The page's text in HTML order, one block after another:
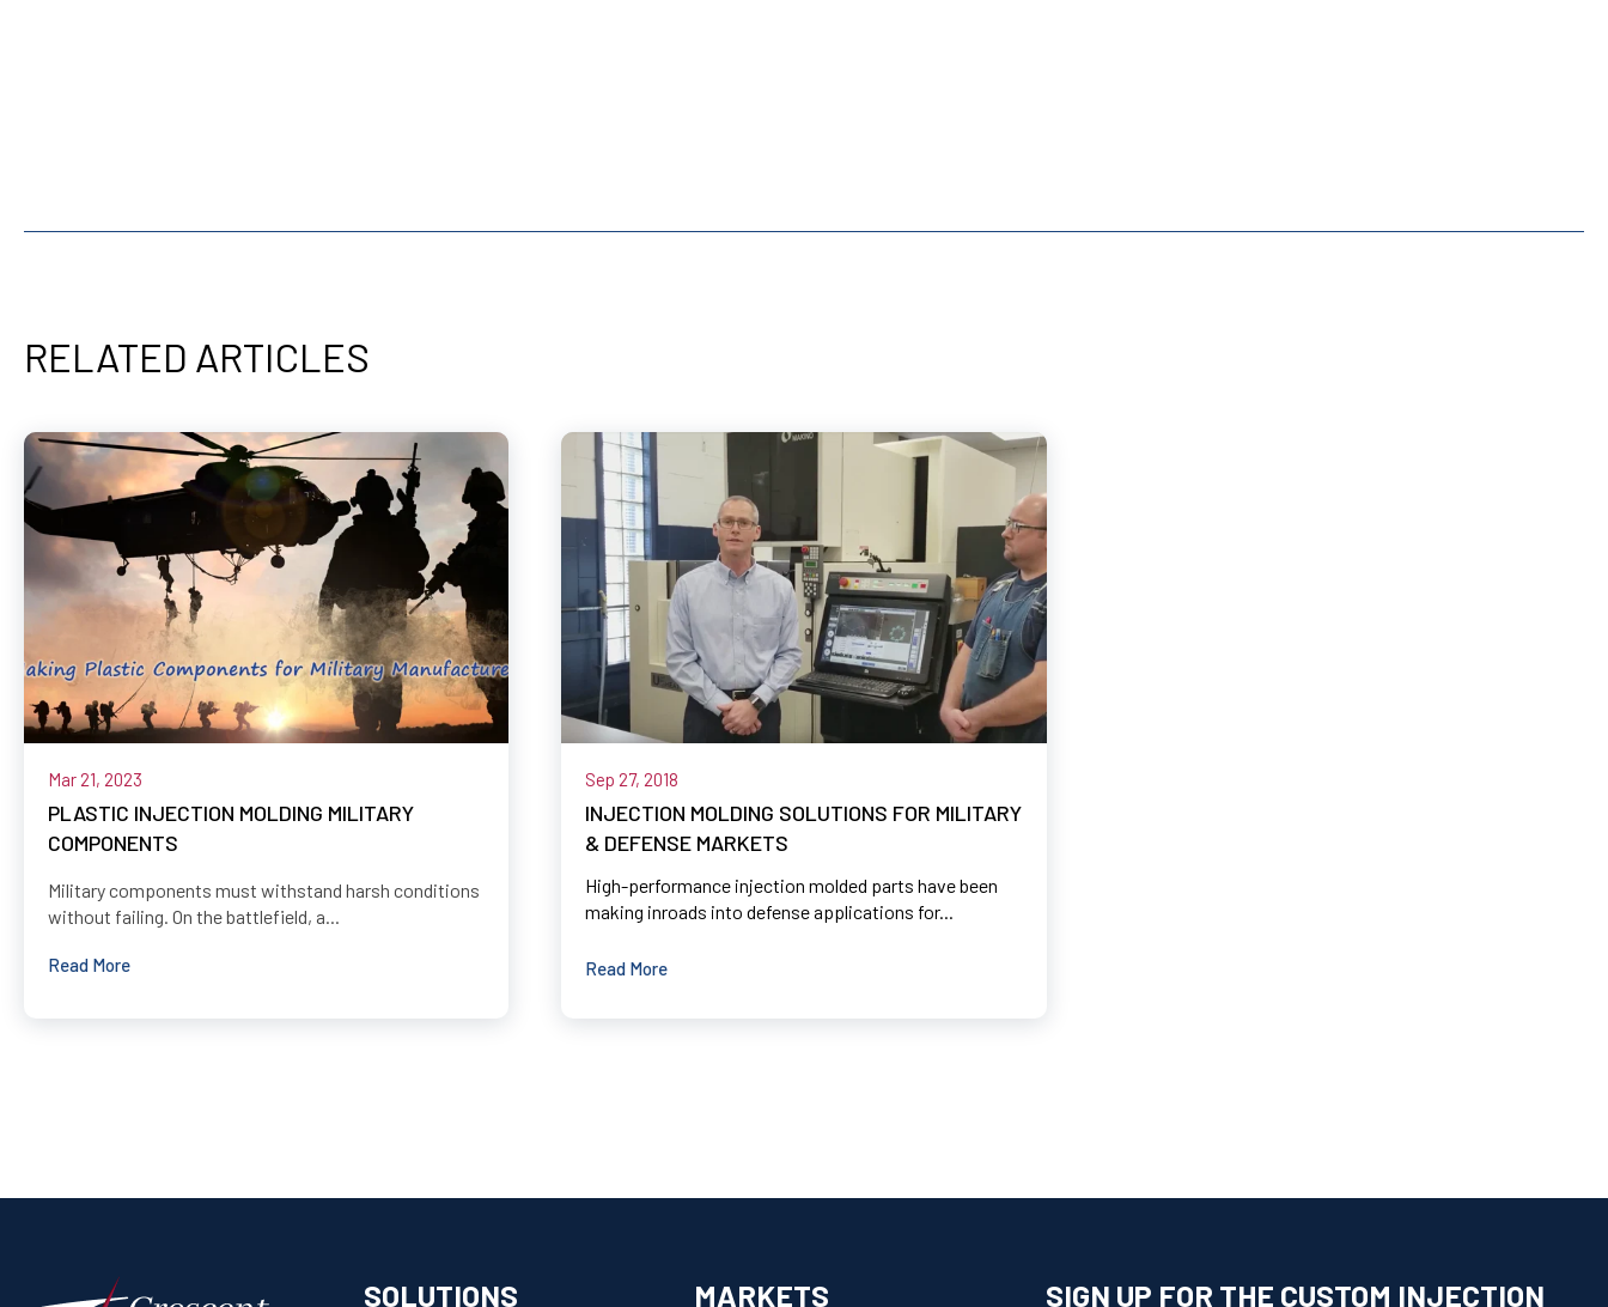
RELATED ARTICLES
Mar 21, 2023
PLASTIC INJECTION MOLDING MILITARY
COMPONENTS
Military components must withstand harsh conditions
without failing. On the battlefield, a...
Read More
Sep 27, 2018
INJECTION MOLDING SOLUTIONS FOR MILITARY
& DEFENSE MARKETS
High-performance injection molded parts have been
making inroads into defense applications for...
Read More
SOLUTIONS MARKETS SIGN UP FOR THE CUSTOM INJECTION